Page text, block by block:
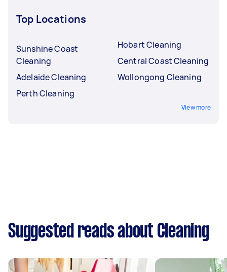
Top Locations
Sunshine Coast
Cleaning
Adelaide Cleaning
Perth Cleaning
Hobart Cleaning
Central Coast Cleaning
Wollongong Cleaning
View more
Suggested reads about Cleaning